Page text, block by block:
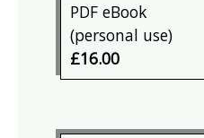
PDF eBook
(personal use)
£16.00